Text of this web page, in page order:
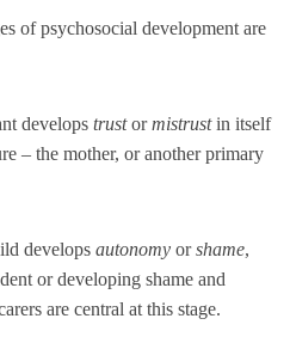
of psychosocial development are
develops trustormistrustin itself
– the mother, or another primary
develops autonomy orshame,
or developing shame and
are central at this stage.